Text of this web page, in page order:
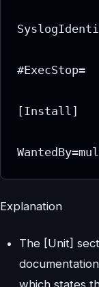
#ExecStop=
[Install]
Explanation
The [Unit]
which states